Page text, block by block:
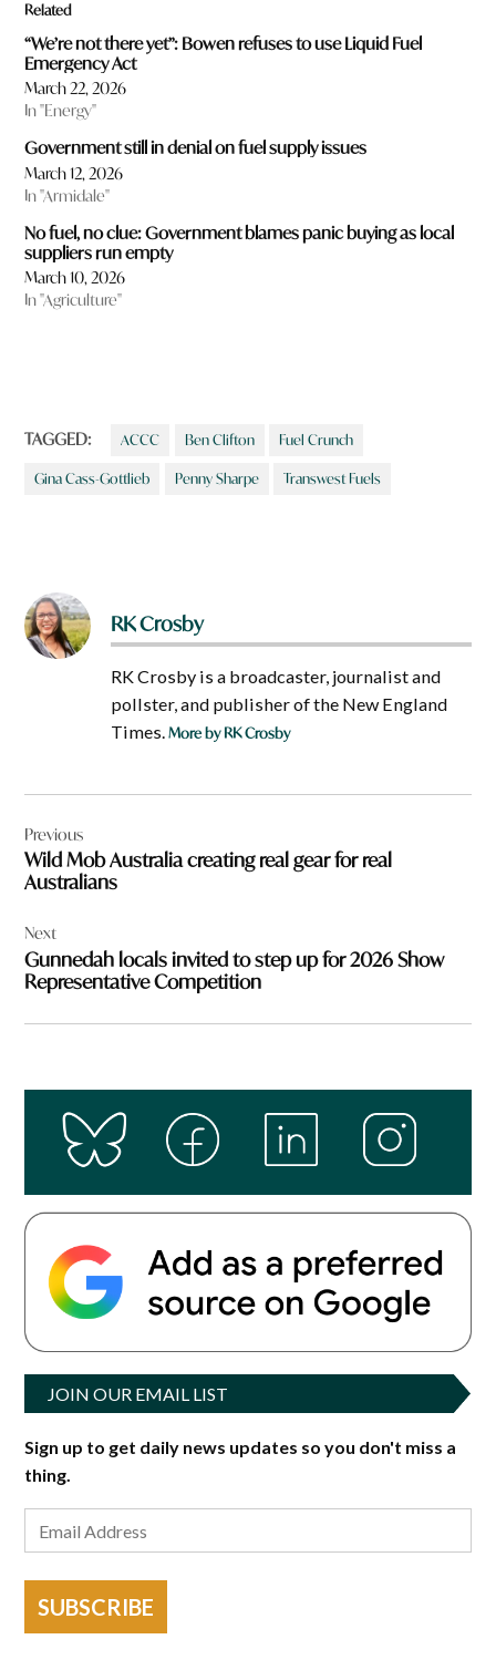
s
w
o
u
l
d
y
o
u
l
i
k
e
t
o
o
e
?
Related
“We’re not there yet”: Bowen refuses to use Liquid Fuel
Emergency Act
March 22, 2026
In "Energy"
Government still in denial on fuel supply issues
March 12, 2026
In "Armidale"
No fuel, no clue: Government blames panic buying as local
suppliers run empty
March 10, 2026
In "Agriculture"
TAGGED: ACCC Ben Clifton Fuel Crunch
Gina Cass-Gottlieb Penny Sharpe Transwest Fuels
RK Crosby
RK Crosby is a broadcaster, journalist and
pollster, and publisher of the New England
Times.More by RK Crosby
navigation
Previous
Wild Mob Australia creating real gear for real
Australians
Next
Gunnedah locals invited to step up for 2026 Show
Representative Competition
JOIN OUR EMAIL LIST
Sign up to get daily news updates so you don't miss a
thing.
SUBSCRIBE